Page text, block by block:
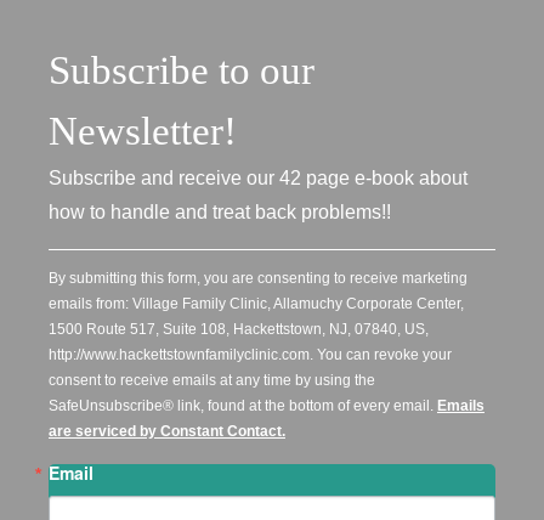
Subscribe to our
Newsletter!
Subscribe and receive our 42 page e-book about
how to handle and treat back problems!!
By submitting this form, you are consenting to receive marketing
emails from: Village Family Clinic, Allamuchy Corporate Center,
1500 Route 517, Suite 108, Hackettstown, NJ, 07840, US,
http://www.hackettstownfamilyclinic.com. You can revoke your
consent to receive emails at any time by using the
SafeUnsubscribe® link, found at the bottom of every email. Emails
are serviced by Constant Contact.
Email